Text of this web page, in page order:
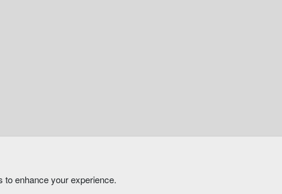
to enhance your experience.